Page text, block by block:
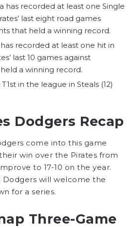
has recorded at least one Single
last eight road games
that held a winning record.
has recorded at least one hit in
last 10 games against
a winning record.
in the league in Steals (12)
Dodgers Recap
come into this game
win over the Pirates from
to 17-10 on the year.
Dodgers will welcome the
for a series.
Three-Game